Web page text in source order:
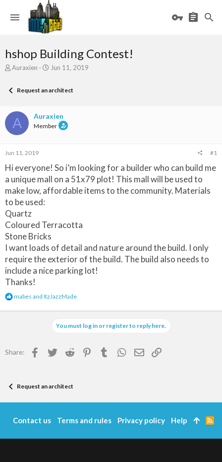
hshop Building Contest!
T
e
d
t
t
e
Auraxien
S
r
a
t
Jun 11, 2019
Request an architect
A Auraxien
Member
Jun 11, 2019 #1
Hi everyone! So i’m looking for a builder who can build me
a unique mall on a 51x79 plot! This mall will be used to
make low, affordable items to the community. Materials
to be used:
Quartz
Coloured Terracotta
Stone Bricks
I want loads of detail and nature around the build. I only
require the exterior of the build. The build also needs to
include a nice parking lot!
Thanks!
R
a
n
mabes and ItzJazzMade
You must log in or register to reply here.
Share: Facebook
TwitterReddit Pinterest
TumblrWhatsApp
EmailLink
Request an architect
Contact us Terms and rules Privacy policy Help
R
S